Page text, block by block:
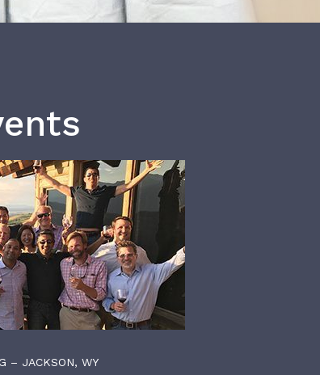
– JACKSON, WY